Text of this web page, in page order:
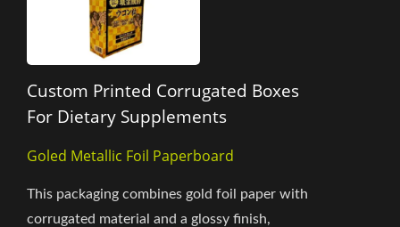
Custom Printed Corrugated Boxes
For Dietary Supplements
Goled Metallic Foil Paperboard
This packaging combines gold foil paper with
corrugated material and a glossy finish,